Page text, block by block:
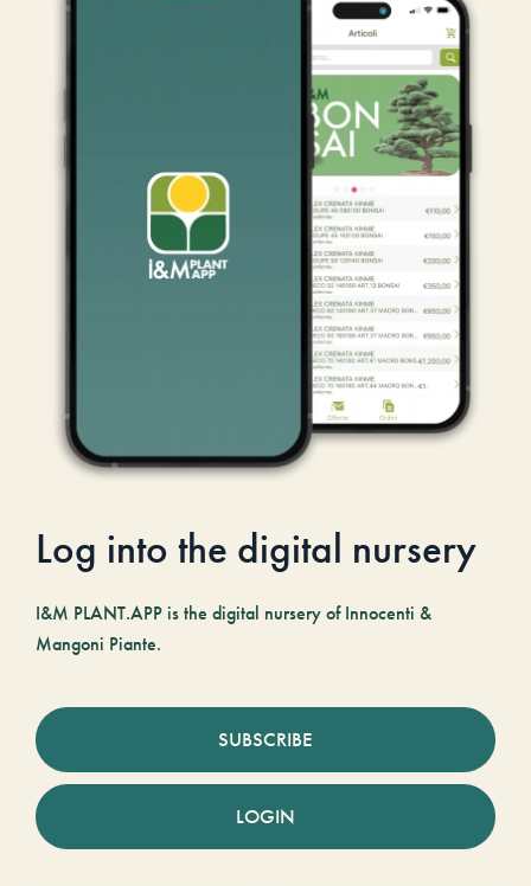
Log into the digital nursery
I&M PLANT.APP is the digital nursery of Innocenti &
Mangoni Piante.
SUBSCRIBE
LOGIN